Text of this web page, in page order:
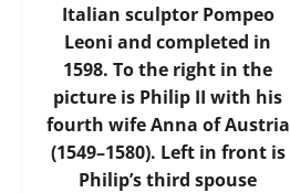
Italian sculptor Pompeo
Leoni and completed in
1598. To the right in the
picture is Philip II with his
fourth wife Anna of Austria
(1549–1580). Left in front is
Philip’s third spouse